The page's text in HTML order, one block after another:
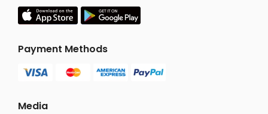
Payment Methods
Media